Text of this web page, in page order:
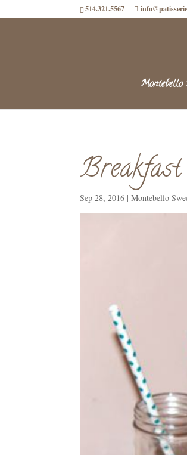
514.321.5567
Montebello
Sep 28, 2016 |Montebello